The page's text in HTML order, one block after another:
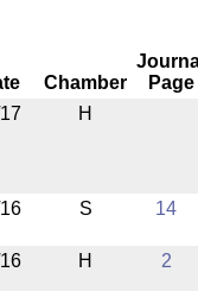
Chamber
Page
H
S 14
H 2